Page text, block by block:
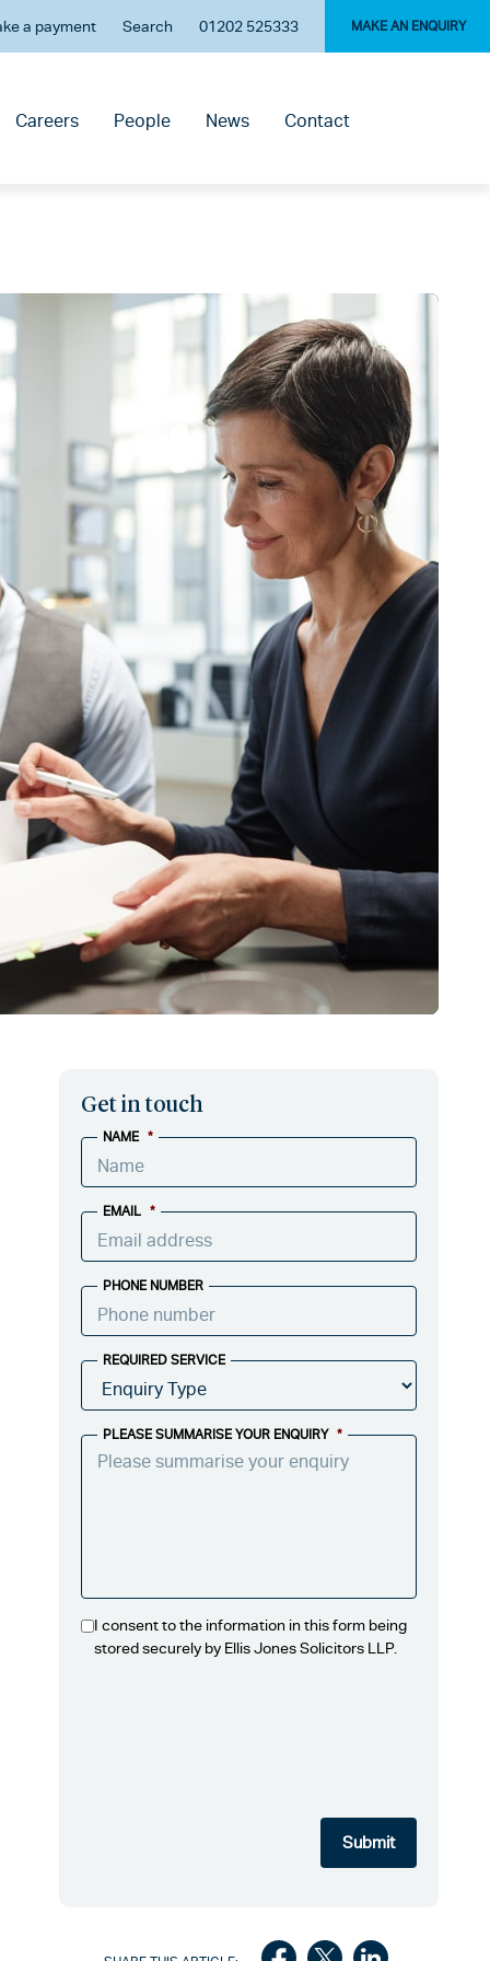
a payment Search 01202 525333 MAKE AN ENQUIRY
Careers People News Contact
Get in touch
NAME *
EMAIL *
PHONE NUMBER
REQUIRED SERVICE
PLEASE SUMMARISE YOUR ENQUIRY *
I consent to the information in this form being
stored securely by Ellis Jones Solicitors LLP.